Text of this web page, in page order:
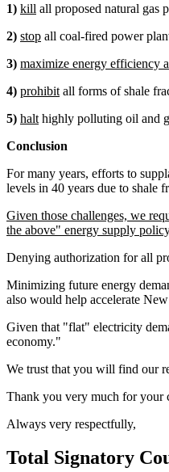
1) kill all proposed natural gas
2) stop all coal-fired power
3) maximize energy efficiency
4) prohibit all forms of shale
5) halt highly polluting oil and
Conclusion
For many years, efforts to
levels in 40 years due to shale
Given those challenges, we
the above" energy supply
Denying authorization for all
Minimizing future energy
also would help accelerate
Given that "flat" electricity
economy."
We trust that you will find our
Thank you very much for your
Always very respectfully,
Total Signatory